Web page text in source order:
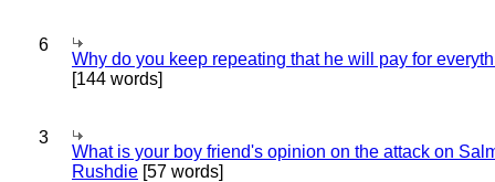
6
Why do you keep repeating that he will pay for
[144 words]
3
What is your boy friend's opinion on the attack on
Rushdie [57 words]